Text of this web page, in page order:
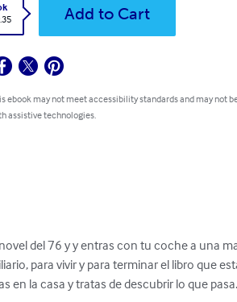
Add to Cart
ebook may not meet accessibility standards and may not
assistive technologies.
del 76 y y entras con tu coche a una
para vivir y para terminar el libro que
en la casa y tratas de descubrir lo que pasa.